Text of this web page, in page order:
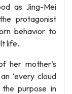
as Jing-Mei
protagonist
behavior to
life.
her mother’s
‘every cloud
the purpose in